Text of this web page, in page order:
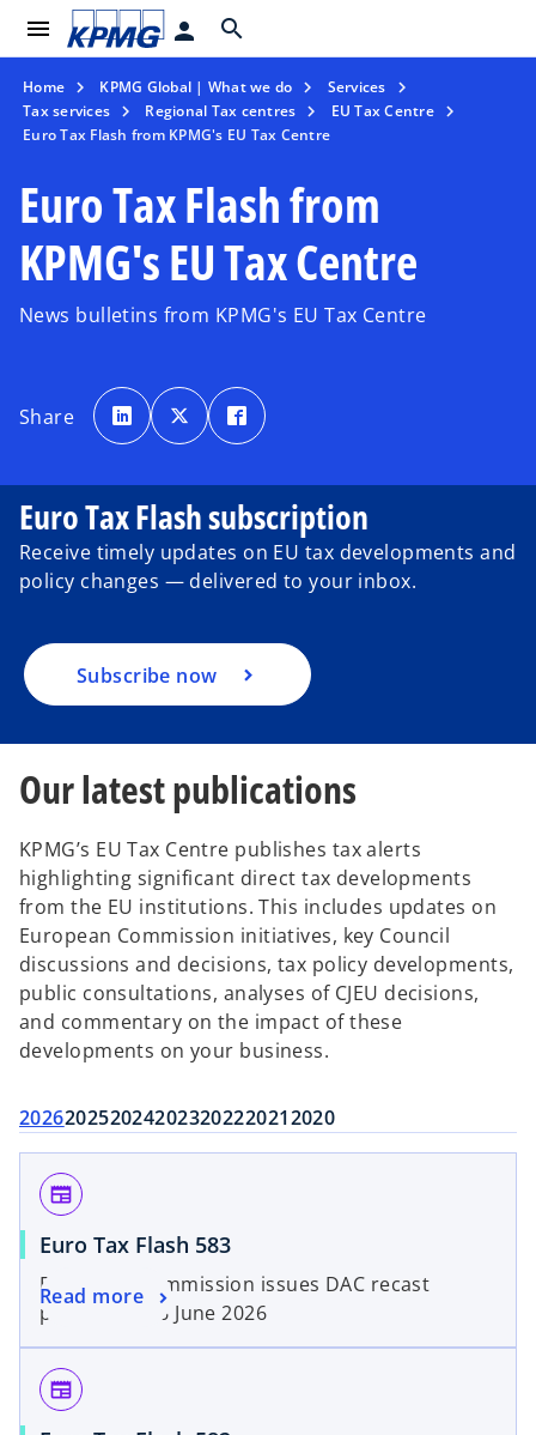
menu person search
Home KPMG Global | What we do
Services
Tax services
Regional Tax centres
EU Tax Centre
Euro Tax Flash from KPMG's EU Tax Centre
Euro Tax Flash from
KPMG's EU Tax Centre
News bulletins from KPMG's EU Tax Centre
Share
o
p
e
n
n
e
w
t
a
b
o
p
e
n
n
e
w
t
a
b
p
e
n
e
w
t
a
b
Euro Tax Flash subscription
Receive timely updates on EU tax developments and
policy changes — delivered to your inbox.
Subscribe now
Our latest publications
KPMG’s EU Tax Centre publishes tax alerts
highlighting significant direct tax developments
from the EU institutions. This includes updates on
European Commission initiatives, key Council
discussions and decisions, tax policy developments,
public consultations, analyses of CJEU decisions,
and commentary on the impact of these
developments on your business.
2026202520242023202220212020
newspaper
Euro Tax Flash 583
European Commission issues DAC recast
proposal | 26 June 2026
Read more
newspaper